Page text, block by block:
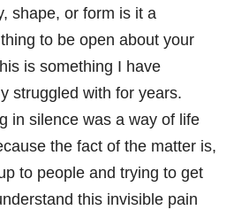
shape, or form is it a
to be open about your
is something I have
struggled with for years.
in silence was a way of life
the fact of the matter is,
to people and trying to get
this invisible pain